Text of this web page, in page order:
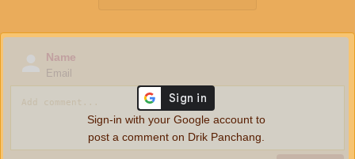
Name
Email
Sign-in with your Google account to
post a comment on Drik Panchang.